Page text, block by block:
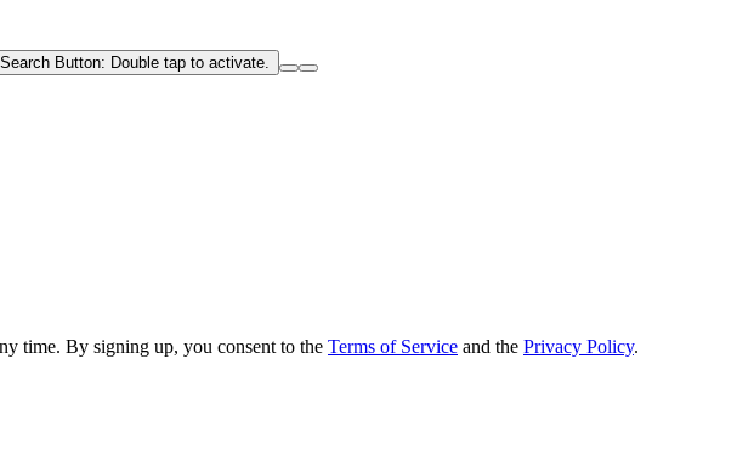
Search Button: Double tap to activate.
time. By signing up, you consent to the Terms of Service and the Privacy Policy.